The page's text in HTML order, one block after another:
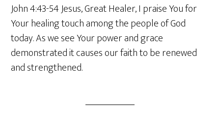
John 4:43-54 Jesus, Great Healer, I praise You for
Your healing touch among the people of God
today. As we see Your power and grace
demonstrated it causes our faith to be renewed
and strengthened.